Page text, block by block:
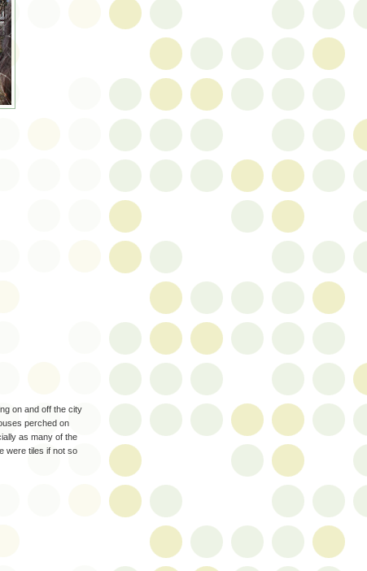
on and off the city
perched on
as many of the
were tiles if not so